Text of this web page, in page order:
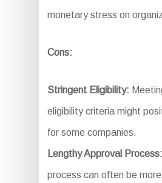
monetary stress on
Cons:
Stringent Eligibility:
eligibility criteria might
for some companies.
Lengthy Approval Process:
process can often be